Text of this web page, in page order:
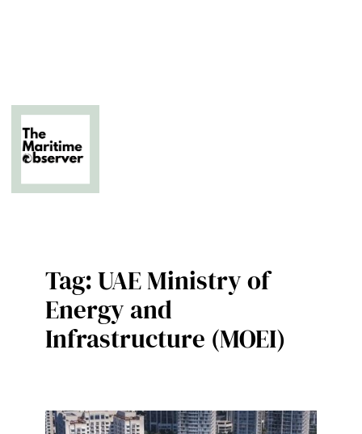
content
Tag:UAE Ministry of
Energy and
Infrastructure (MOEI)